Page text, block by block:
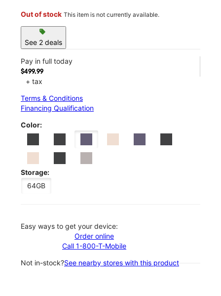
Out of stock This item is not currently available.
sell
See 2 deals
Pay in full today
$499.99
+ tax
Terms & Conditions
Financing Qualification
Color:
Storage:
64GB
Easy ways to get your device:
Order online
Call 1-800-T-Mobile
Not in-stock?See nearby stores with this product